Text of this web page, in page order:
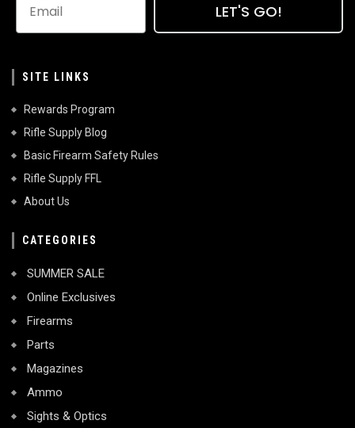
LET'S GO!
SITE LINKS
Rewards Program
Rifle Supply Blog
Basic Firearm Safety Rules
Rifle Supply FFL
About Us
CATEGORIES
SUMMER SALE
Online Exclusives
Firearms
Parts
Magazines
Ammo
Sights & Optics